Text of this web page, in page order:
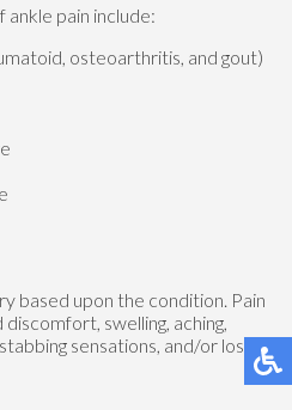
ankle pain include:
osteoarthritis, and gout)
based upon the condition. Pain
swelling, aching,
sensations, and/or loss of